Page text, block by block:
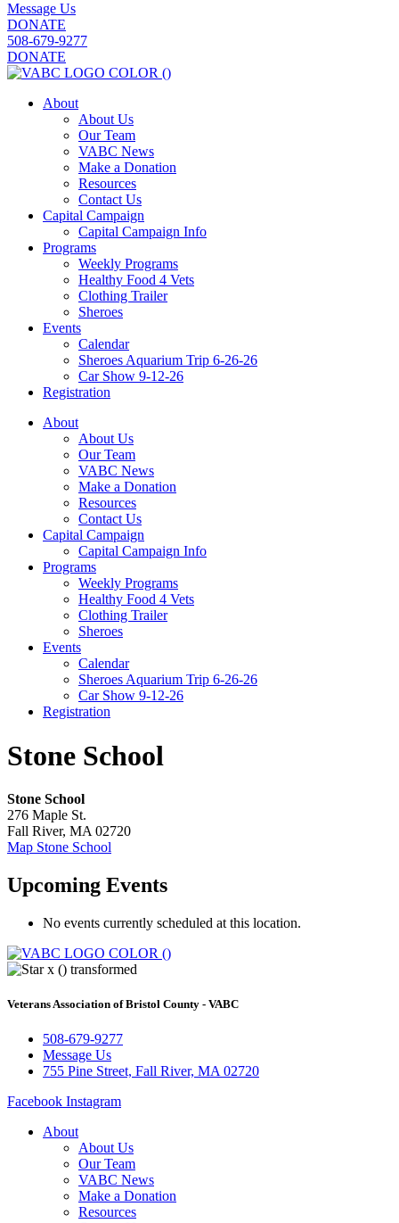
Message Us
DONATE
508-679-9277
DONATE
About
About Us
Our Team
VABC News
Make a Donation
Resources
Contact Us
Capital Campaign
Capital Campaign Info
Programs
Weekly Programs
Healthy Food 4 Vets
Clothing Trailer
Sheroes
Events
Calendar
Sheroes Aquarium Trip 6-26-26
Car Show 9-12-26
Registration
About
About Us
Our Team
VABC News
Make a Donation
Resources
Contact Us
Capital Campaign
Capital Campaign Info
Programs
Weekly Programs
Healthy Food 4 Vets
Clothing Trailer
Sheroes
Events
Calendar
Sheroes Aquarium Trip 6-26-26
Car Show 9-12-26
Registration
Stone School
Stone School
276 Maple St.
Fall River, MA 02720
Map Stone School
Upcoming Events
No events currently scheduled at this location.
Veterans Association of Bristol County - VABC
508-679-9277
Message Us
755 Pine Street, Fall River, MA 02720
Facebook Instagram
About
About Us
Our Team
VABC News
Make a Donation
Resources